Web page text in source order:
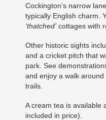
Cockington’s narrow
typically English charm.
‘thatched’cottages with
Other historic sights
and a cricket pitch that
park. See
and enjoy a walk
trails.
A cream tea is available
included in price).